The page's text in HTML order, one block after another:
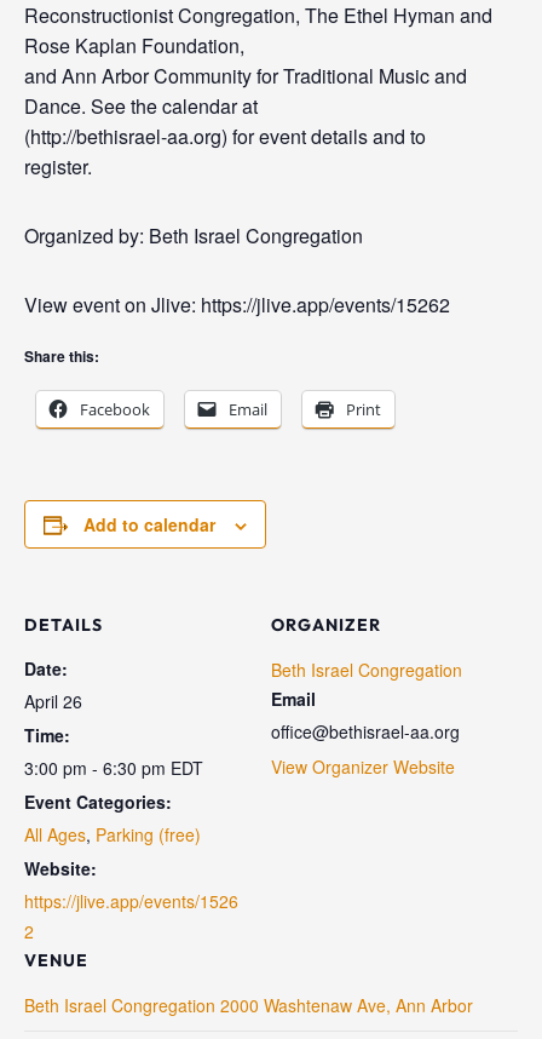
Reconstructionist Congregation, The Ethel Hyman and
Rose Kaplan Foundation,
and Ann Arbor Community for Traditional Music and
Dance. See the calendar at
(http://bethisrael-aa.org) for event details and to
register.
Organized by: Beth Israel Congregation
View event on Jlive: https://jlive.app/events/15262
Share this:
Facebook Email Print
Add to calendar
DETAILS
Date:
April 26
Time:
3:00 pm - 6:30 pm EDT
Event Categories:
All Ages, Parking (free)
Website:
https://jlive.app/events/1526
2
VENUE
Beth Israel Congregation 2000 Washtenaw Ave, Ann Arbor
ORGANIZER
Beth Israel Congregation
Email
office@bethisrael-aa.org
View Organizer Website